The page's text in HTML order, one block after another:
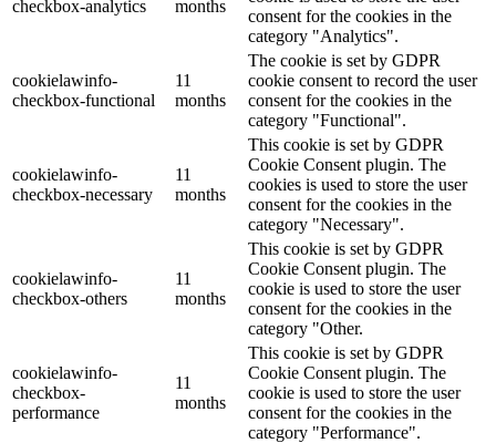
checkbox-analytics
months
consent for the cookies in the
category "Analytics".
cookielawinfo-
checkbox-functional
11
months
The cookie is set by GDPR
cookie consent to record the user
consent for the cookies in the
category "Functional".
cookielawinfo-
checkbox-necessary
11
months
This cookie is set by GDPR
Cookie Consent plugin. The
cookies is used to store the user
consent for the cookies in the
category "Necessary".
cookielawinfo-
checkbox-others
11
months
This cookie is set by GDPR
Cookie Consent plugin. The
cookie is used to store the user
consent for the cookies in the
category "Other.
cookielawinfo-
checkbox-
performance
11
months
This cookie is set by GDPR
Cookie Consent plugin. The
cookie is used to store the user
consent for the cookies in the
category "Performance".